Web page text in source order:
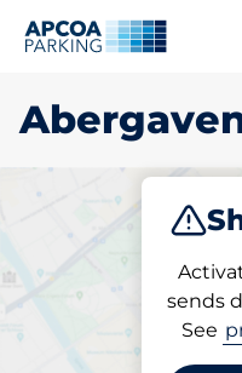
sends
See
Pick your